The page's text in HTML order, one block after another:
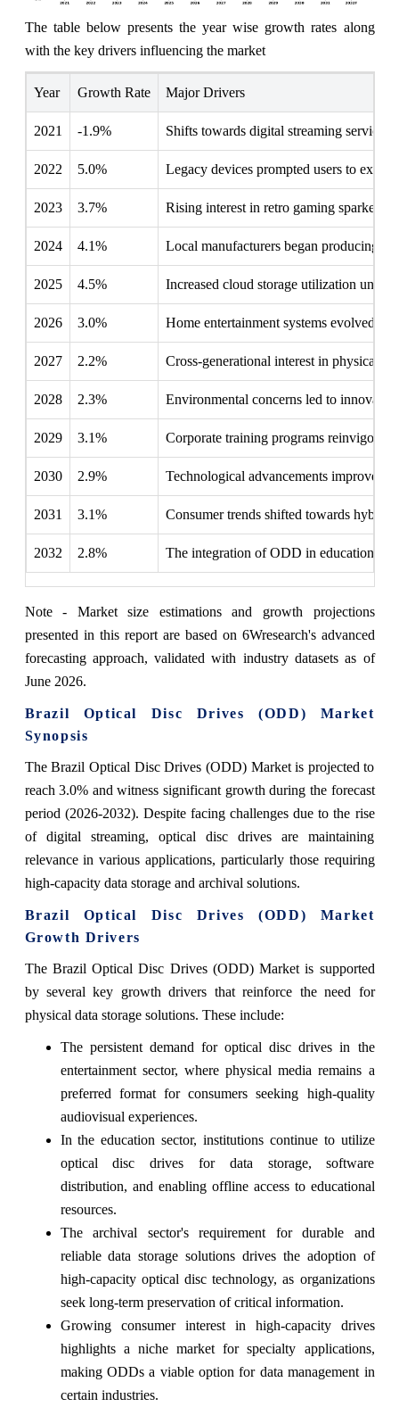
The table below presents the year wise growth rates along
with the key drivers influencing the market
Year Growth Rate Major Drivers
2021 -1.9% Shifts towards digital streaming services
2022 5.0% Legacy devices prompted users to
2023 3.7% Rising interest in retro gaming sparked
2024 4.1% Local manufacturers began producing
2025 4.5% Increased cloud storage utilization
2026 3.0% Home entertainment systems evolved,
2027 2.2% Cross-generational interest in physical
2028 2.3% Environmental concerns led to
2029 3.1% Corporate training programs
2030 2.9% Technological advancements improved
2031 3.1% Consumer trends shifted towards hybrid
2032 2.8% The integration of ODD in educational
Note - Market size estimations and growth projections
presented in this report are based on 6Wresearch's advanced
forecasting approach, validated with industry datasets as of
June 2026.
Brazil Optical Disc Drives (ODD) Market
Synopsis
The Brazil Optical Disc Drives (ODD) Market is projected to
reach 3.0% and witness significant growth during the forecast
period (2026-2032). Despite facing challenges due to the rise
of digital streaming, optical disc drives are maintaining
relevance in various applications, particularly those requiring
high-capacity data storage and archival solutions.
Brazil Optical Disc Drives (ODD) Market
Growth Drivers
The Brazil Optical Disc Drives (ODD) Market is supported
by several key growth drivers that reinforce the need for
physical data storage solutions. These include:
The persistent demand for optical disc drives in the
entertainment sector, where physical media remains a
preferred format for consumers seeking high-quality
audiovisual experiences.
In the education sector, institutions continue to utilize
optical disc drives for data storage, software
distribution, and enabling offline access to educational
resources.
The archival sector's requirement for durable and
reliable data storage solutions drives the adoption of
high-capacity optical disc technology, as organizations
seek long-term preservation of critical information.
Growing consumer interest in high-capacity drives
highlights a niche market for specialty applications,
making ODDs a viable option for data management in
certain industries.